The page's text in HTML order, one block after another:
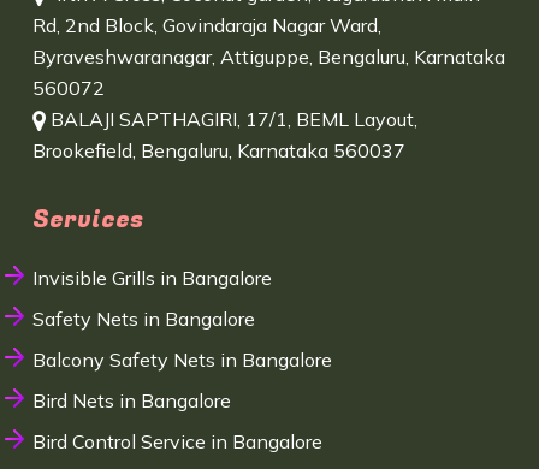
Rd, 2nd Block, Govindaraja Nagar Ward,
Byraveshwaranagar, Attiguppe, Bengaluru, Karnataka
560072
BALAJI SAPTHAGIRI, 17/1, BEML Layout,
Brookefield, Bengaluru, Karnataka 560037
Services
Invisible Grills in Bangalore
Safety Nets in Bangalore
Balcony Safety Nets in Bangalore
Bird Nets in Bangalore
Bird Control Service in Bangalore